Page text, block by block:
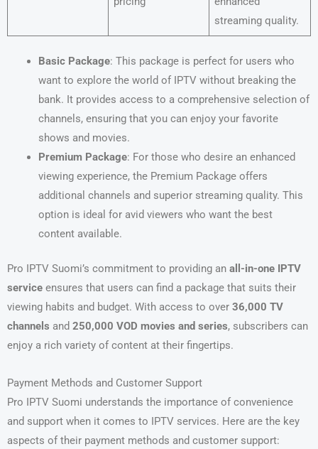
streaming quality.
Basic Package: This package is perfect for users who
want to explore the world of IPTV without breaking the
bank. It provides access to a comprehensive selection of
channels, ensuring that you can enjoy your favorite
shows and movies.
Premium Package: For those who desire an enhanced
viewing experience, the Premium Package offers
additional channels and superior streaming quality. This
option is ideal for avid viewers who want the best
content available.
Pro IPTV Suomi’s commitment to providing an all-in-one IPTV
service ensures that users can find a package that suits their
viewing habits and budget. With access to over 36,000 TV
channels and 250,000 VOD movies and series, subscribers can
enjoy a rich variety of content at their fingertips.
Payment Methods and Customer Support
Pro IPTV Suomi understands the importance of convenience
and support when it comes to IPTV services. Here are the key
aspects of their payment methods and customer support: